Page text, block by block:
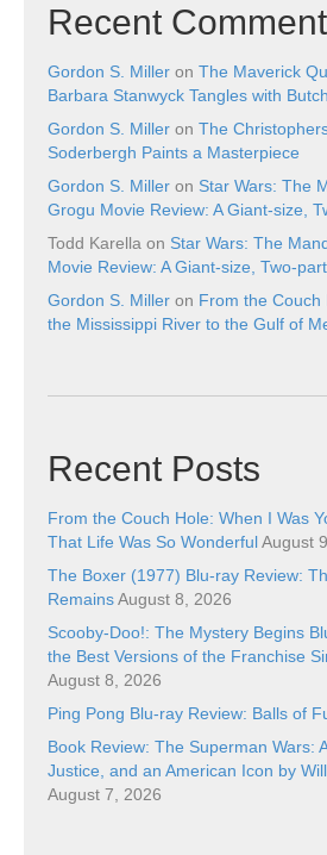
Recent
Gordon S. Miller on The Maverick
Barbara Stanwyck Tangles with
Gordon S. Miller on The
Soderbergh Paints a Masterpiece
Gordon S. Miller on Star Wars: The
Grogu Movie Review: A Giant-size,
Todd Karella on Star Wars: The
Movie Review: A Giant-size, Two-
Gordon S. Miller on From the Couch
the Mississippi River to the Gulf of
Recent Posts
From the Couch Hole: When I Was
That Life Was So WonderfulAugust
The Boxer (1977) Blu-ray Review:
RemainsAugust 8, 2026
Scooby-Doo!: The Mystery Begins
the Best Versions of the Franchise
August 8, 2026
Ping Pong Blu-ray Review: Balls of
Book Review: The Superman Wars:
Justice, and an American Icon by
August 7, 2026